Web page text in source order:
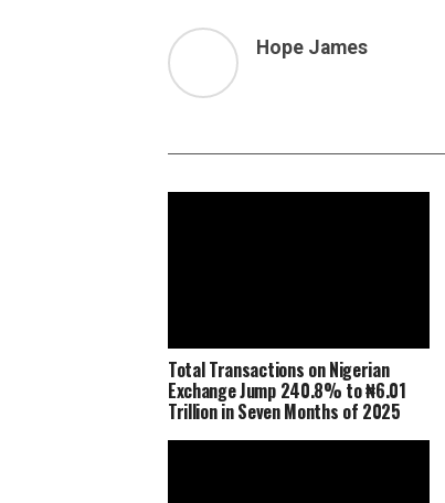
Hope James
Total Transactions on Nigerian
Exchange Jump 240.8% to ₦6.01
Trillion in Seven Months of 2025